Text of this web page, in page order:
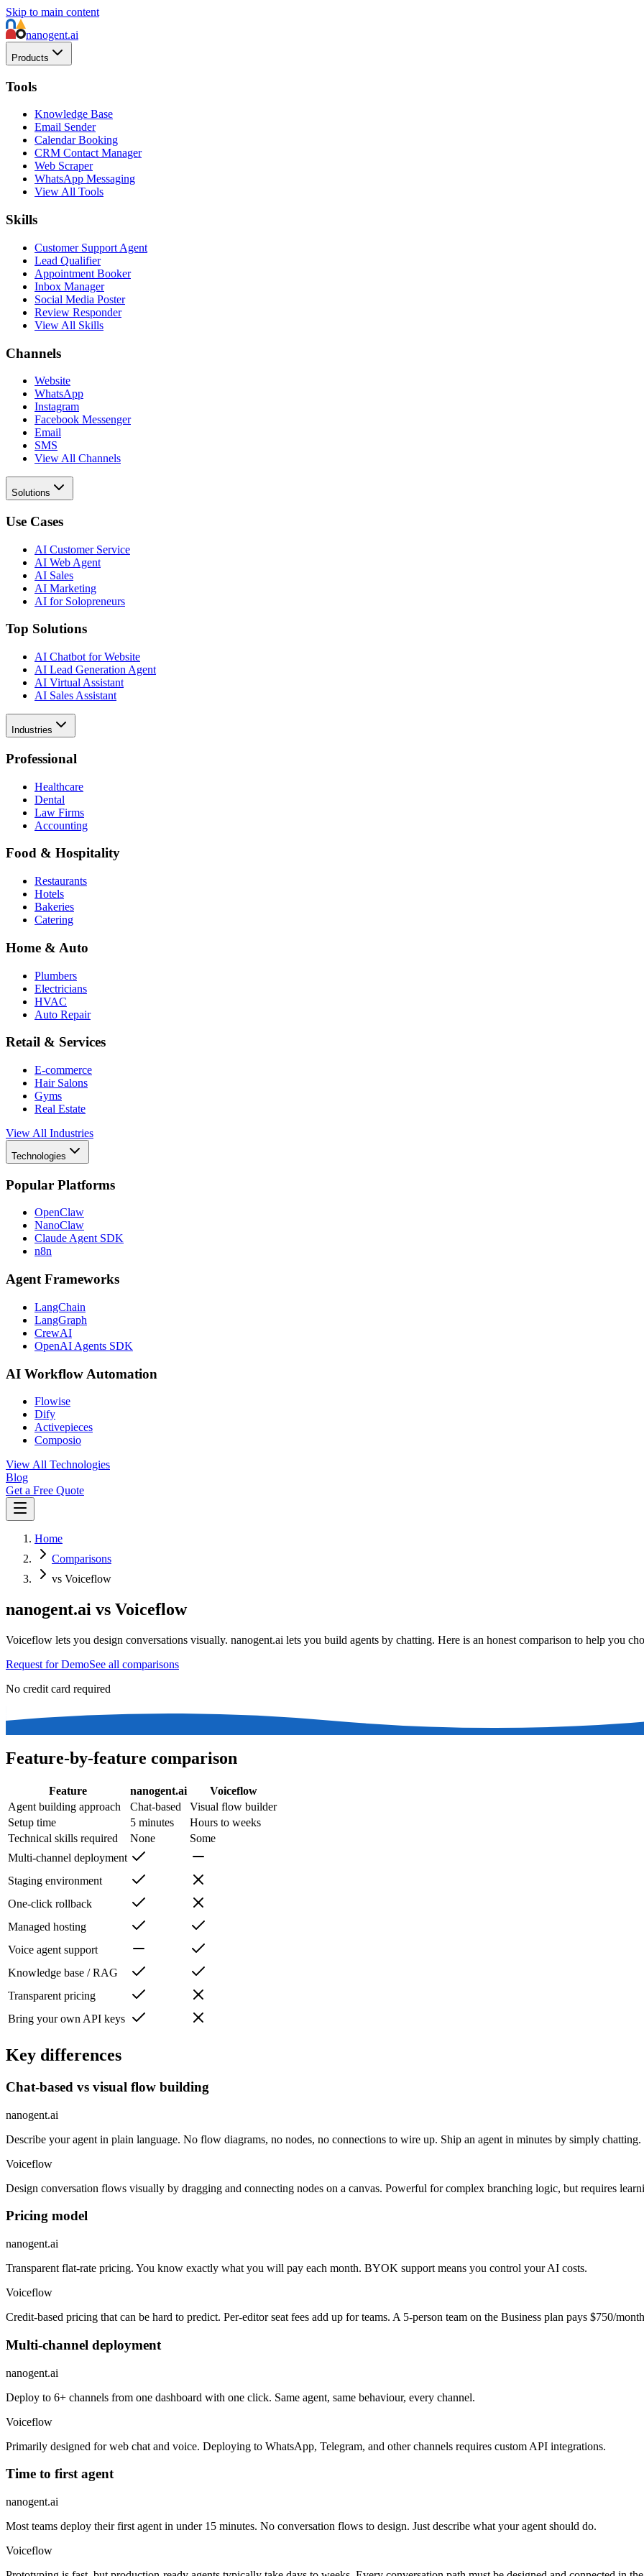
Skip to main content
nanogent.ai
Products
Tools
Knowledge Base
Email Sender
Calendar Booking
CRM Contact Manager
Web Scraper
WhatsApp Messaging
View All Tools
Skills
Customer Support Agent
Lead Qualifier
Appointment Booker
Inbox Manager
Social Media Poster
Review Responder
View All Skills
Channels
Website
WhatsApp
Instagram
Facebook Messenger
Email
SMS
View All Channels
Solutions
Use Cases
AI Customer Service
AI Web Agent
AI Sales
AI Marketing
AI for Solopreneurs
Top Solutions
AI Chatbot for Website
AI Lead Generation Agent
AI Virtual Assistant
AI Sales Assistant
Industries
Professional
Healthcare
Dental
Law Firms
Accounting
Food & Hospitality
Restaurants
Hotels
Bakeries
Catering
Home & Auto
Plumbers
Electricians
HVAC
Auto Repair
Retail & Services
E-commerce
Hair Salons
Gyms
Real Estate
View All Industries
Technologies
Popular Platforms
OpenClaw
NanoClaw
Claude Agent SDK
n8n
Agent Frameworks
LangChain
LangGraph
CrewAI
OpenAI Agents SDK
AI Workflow Automation
Flowise
Dify
Activepieces
Composio
View All Technologies
Blog
Get a Free Quote
Home
Comparisons
vs Voiceflow
nanogent.ai vs Voiceflow
Voiceflow lets you design conversations visually. nanogent.ai lets you build agents by chatting. Here is an honest comparison to help you
Request for DemoSee all comparisons
No credit card required
Feature-by-feature comparison
Feature nanogent.ai
Voiceflow
Agent building approach
Chat-based
Visual flow builder
Setup time
5 minutes
Hours to weeks
Technical skills required
None
Some
Multi-channel deployment
Staging environment
One-click rollback
Managed hosting
Voice agent support
Knowledge base / RAG
Transparent pricing
Bring your own API keys
Key differences
Chat-based vs visual flow building
nanogent.ai
Describe your agent in plain language. No flow diagrams, no nodes, no connections to wire up. Ship an agent in minutes by simply chatting.
Voiceflow
Design conversation flows visually by dragging and connecting nodes on a canvas. Powerful for complex branching logic, but requires
Pricing model
nanogent.ai
Transparent flat-rate pricing. You know exactly what you will pay each month. BYOK support means you control your AI costs.
Voiceflow
Credit-based pricing that can be hard to predict. Per-editor seat fees add up for teams. A 5-person team on the Business plan pays $750/
Multi-channel deployment
nanogent.ai
Deploy to 6+ channels from one dashboard with one click. Same agent, same behaviour, every channel.
Voiceflow
Primarily designed for web chat and voice. Deploying to WhatsApp, Telegram, and other channels requires custom API integrations.
Time to first agent
nanogent.ai
Most teams deploy their first agent in under 15 minutes. No conversation flows to design. Just describe what your agent should do.
Voiceflow